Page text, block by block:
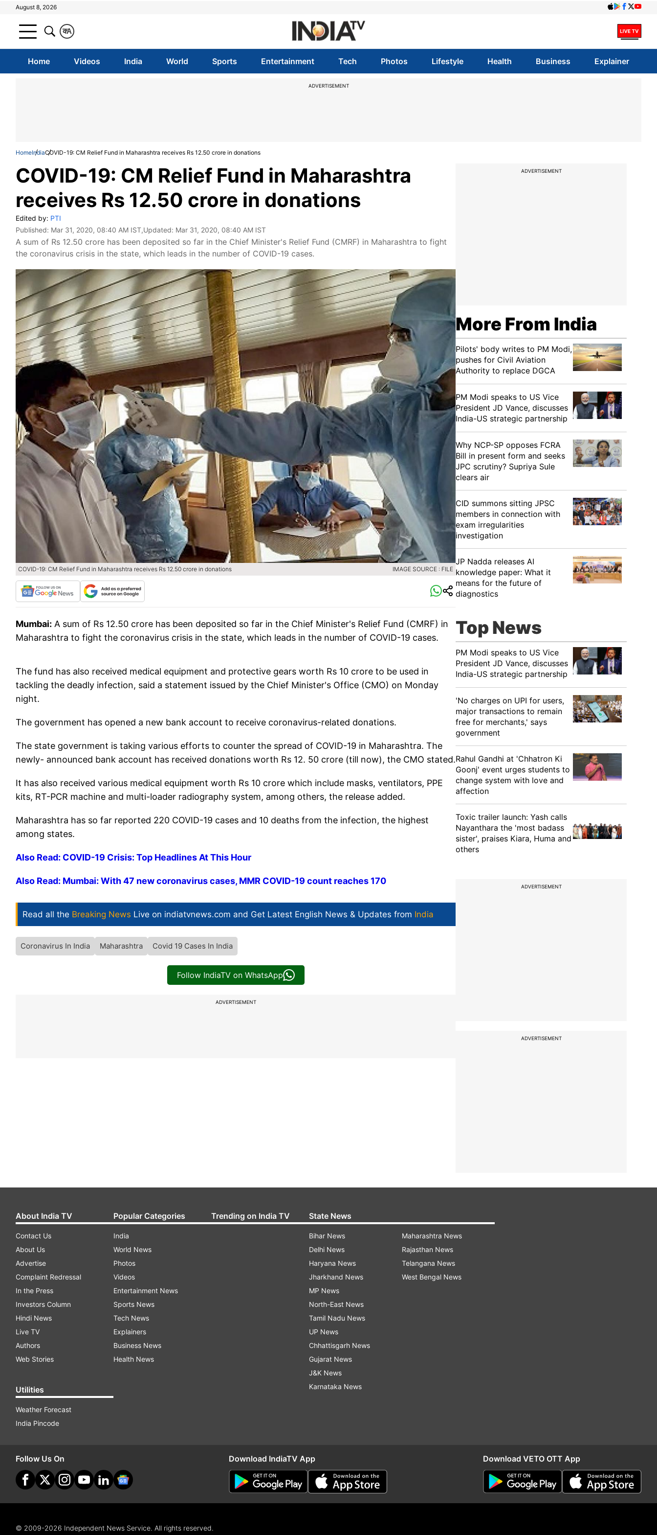
August 8, 2026
A
क
Home Videos India World Sports Entertainment Tech Photos Lifestyle Health Business Explainer
ADVERTISEMENT
HomeIndiaCOVID-19: CM Relief Fund in Maharashtra receives Rs 12.50 crore in donations
COVID-19: CM Relief Fund in Maharashtra
receives Rs 12.50 crore in donations
Edited by: PTI
Published: Mar 31, 2020, 08:40 AM IST,Updated: Mar 31, 2020, 08:40 AM IST
A sum of Rs 12.50 crore has been deposited so far in the Chief Minister's Relief Fund (CMRF) in Maharashtra to fight
the coronavirus crisis in the state, which leads in the number of COVID-19 cases.
COVID-19: CM Relief Fund in Maharashtra receives Rs 12.50 crore in donations IMAGE SOURCE : FILE
Mumbai: A sum of Rs 12.50 crore has been deposited so far in the Chief Minister's Relief Fund (CMRF) in
Maharashtra to fight the coronavirus crisis in the state, which leads in the number of COVID-19 cases.
The fund has also received medical equipment and protective gears worth Rs 10 crore to be used in
tackling the deadly infection, said a statement issued by the Chief Minister's Office (CMO) on Monday
night.
The government has opened a new bank account to receive coronavirus-related donations.
The state government is taking various efforts to counter the spread of COVID-19 in Maharashtra. The
newly- announced bank account has received donations worth Rs 12. 50 crore (till now), the CMO stated.
It has also received various medical equipment worth Rs 10 crore which include masks, ventilators, PPE
kits, RT-PCR machine and multi-loader radiography system, among others, the release added.
Maharashtra has so far reported 220 COVID-19 cases and 10 deaths from the infection, the highest
among states.
Also Read: COVID-19 Crisis: Top Headlines At This Hour
Also Read: Mumbai: With 47 new coronavirus cases, MMR COVID-19 count reaches 170
Read all the Breaking News Live on indiatvnews.com and Get Latest English News & Updates from India
Coronavirus In India Maharashtra Covid 19 Cases In India
Follow IndiaTV on WhatsApp
ADVERTISEMENT
ADVERTISEMENT
More From India
Pilots' body writes to PM Modi,
pushes for Civil Aviation
Authority to replace DGCA
PM Modi speaks to US Vice
President JD Vance, discusses
India-US strategic partnership
Why NCP-SP opposes FCRA
Bill in present form and seeks
JPC scrutiny? Supriya Sule
clears air
CID summons sitting JPSC
members in connection with
exam irregularities
investigation
JP Nadda releases AI
knowledge paper: What it
means for the future of
diagnostics
Top News
PM Modi speaks to US Vice
President JD Vance, discusses
India-US strategic partnership
'No charges on UPI for users,
major transactions to remain
free for merchants,' says
government
Rahul Gandhi at 'Chhatron Ki
Goonj' event urges students to
change system with love and
affection
Toxic trailer launch: Yash calls
Nayanthara the 'most badass
sister', praises Kiara, Huma and
others
ADVERTISEMENT
ADVERTISEMENT
About India TV
Contact Us
About Us
Advertise
Complaint Redressal
In the Press
Investors Column
Hindi News
Live TV
Authors
Web Stories
Utilities
Weather Forecast
India Pincode
Popular Categories
India
World News
Photos
Videos
Entertainment News
Sports News
Tech News
Explainers
Business News
Health News
Trending on India TV State News
Bihar News
Delhi News
Haryana News
Jharkhand News
MP News
North-East News
Tamil Nadu News
UP News
Chhattisgarh News
Gujarat News
J&K News
Karnataka News
Maharashtra News
Rajasthan News
Telangana News
West Bengal News
Follow Us On Download IndiaTV App Download VETO OTT App
© 2009-2026 Independent News Service. All rights reserved.